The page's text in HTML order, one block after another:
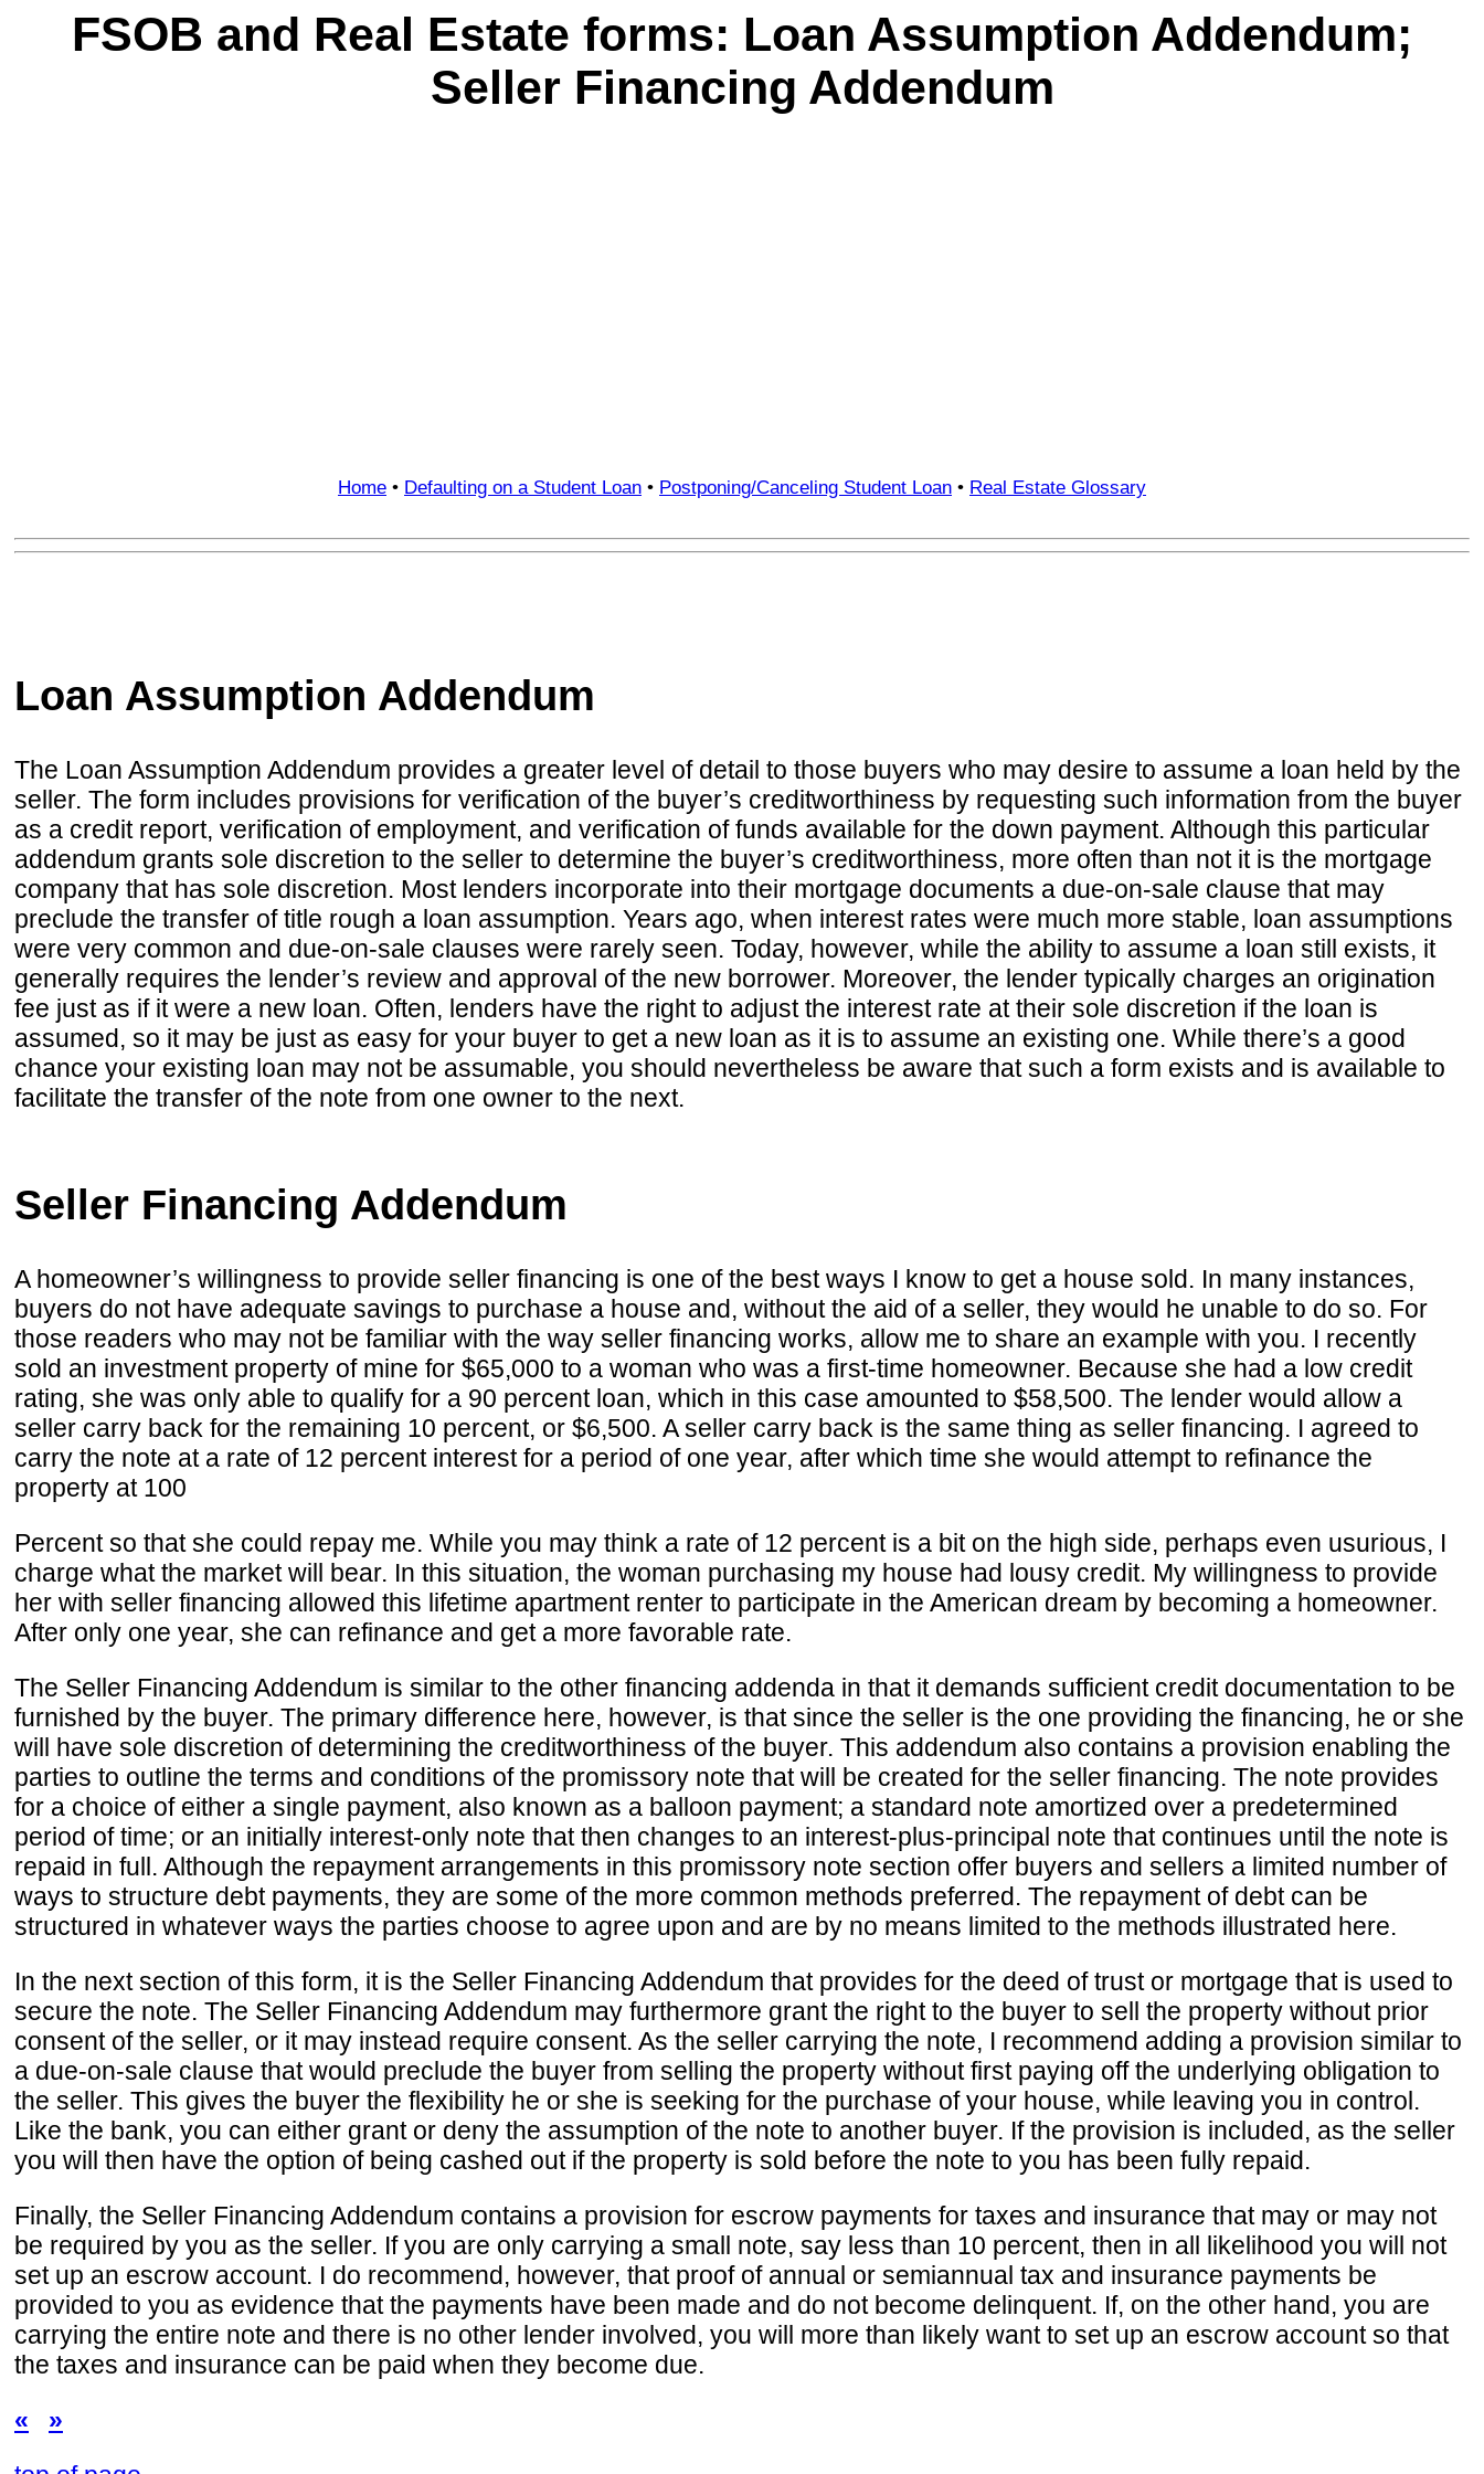
FSOB and Real Estate forms: Loan Assumption Addendum;
Seller Financing Addendum
Home • Defaulting on a Student Loan • Postponing/Canceling Student Loan • Real Estate Glossary
Loan Assumption Addendum
The Loan Assumption Addendum provides a greater level of detail to those buyers who may desire to assume a loan held by the
seller. The form includes provisions for verification of the buyer’s creditworthiness by requesting such information from the buyer
as a credit report, verification of employment, and verification of funds available for the down payment. Although this particular
addendum grants sole discretion to the seller to determine the buyer’s creditworthiness, more often than not it is the mortgage
company that has sole discretion. Most lenders incorporate into their mortgage documents a due-on-sale clause that may
preclude the transfer of title rough a loan assumption. Years ago, when interest rates were much more stable, loan assumptions
were very common and due-on-sale clauses were rarely seen. Today, however, while the ability to assume a loan still exists, it
generally requires the lender’s review and approval of the new borrower. Moreover, the lender typically charges an origination
fee just as if it were a new loan. Often, lenders have the right to adjust the interest rate at their sole discretion if the loan is
assumed, so it may be just as easy for your buyer to get a new loan as it is to assume an existing one. While there’s a good
chance your existing loan may not be assumable, you should nevertheless be aware that such a form exists and is available to
facilitate the transfer of the note from one owner to the next.
Seller Financing Addendum
A homeowner’s willingness to provide seller financing is one of the best ways I know to get a house sold. In many instances,
buyers do not have adequate savings to purchase a house and, without the aid of a seller, they would he unable to do so. For
those readers who may not be familiar with the way seller financing works, allow me to share an example with you. I recently
sold an investment property of mine for $65,000 to a woman who was a first-time homeowner. Because she had a low credit
rating, she was only able to qualify for a 90 percent loan, which in this case amounted to $58,500. The lender would allow a
seller carry back for the remaining 10 percent, or $6,500. A seller carry back is the same thing as seller financing. I agreed to
carry the note at a rate of 12 percent interest for a period of one year, after which time she would attempt to refinance the
property at 100
Percent so that she could repay me. While you may think a rate of 12 percent is a bit on the high side, perhaps even usurious, I
charge what the market will bear. In this situation, the woman purchasing my house had lousy credit. My willingness to provide
her with seller financing allowed this lifetime apartment renter to participate in the American dream by becoming a homeowner.
After only one year, she can refinance and get a more favorable rate.
The Seller Financing Addendum is similar to the other financing addenda in that it demands sufficient credit documentation to be
furnished by the buyer. The primary difference here, however, is that since the seller is the one providing the financing, he or she
will have sole discretion of determining the creditworthiness of the buyer. This addendum also contains a provision enabling the
parties to outline the terms and conditions of the promissory note that will be created for the seller financing. The note provides
for a choice of either a single payment, also known as a balloon payment; a standard note amortized over a predetermined
period of time; or an initially interest-only note that then changes to an interest-plus-principal note that continues until the note is
repaid in full. Although the repayment arrangements in this promissory note section offer buyers and sellers a limited number of
ways to structure debt payments, they are some of the more common methods preferred. The repayment of debt can be
structured in whatever ways the parties choose to agree upon and are by no means limited to the methods illustrated here.
In the next section of this form, it is the Seller Financing Addendum that provides for the deed of trust or mortgage that is used to
secure the note. The Seller Financing Addendum may furthermore grant the right to the buyer to sell the property without prior
consent of the seller, or it may instead require consent. As the seller carrying the note, I recommend adding a provision similar to
a due-on-sale clause that would preclude the buyer from selling the property without first paying off the underlying obligation to
the seller. This gives the buyer the flexibility he or she is seeking for the purchase of your house, while leaving you in control.
Like the bank, you can either grant or deny the assumption of the note to another buyer. If the provision is included, as the seller
you will then have the option of being cashed out if the property is sold before the note to you has been fully repaid.
Finally, the Seller Financing Addendum contains a provision for escrow payments for taxes and insurance that may or may not
be required by you as the seller. If you are only carrying a small note, say less than 10 percent, then in all likelihood you will not
set up an escrow account. I do recommend, however, that proof of annual or semiannual tax and insurance payments be
provided to you as evidence that the payments have been made and do not become delinquent. If, on the other hand, you are
carrying the entire note and there is no other lender involved, you will more than likely want to set up an escrow account so that
the taxes and insurance can be paid when they become due.
«
»